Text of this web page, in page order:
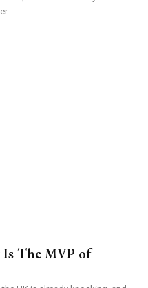
Is The MVP of